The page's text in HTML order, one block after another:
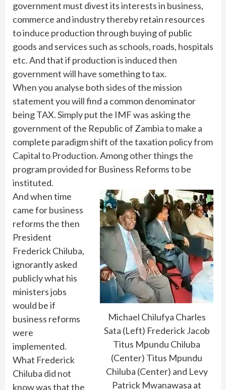
government must divest its interests in business,
commerce and industry thereby retain resources
to induce production through buying of public
goods and services such as schools, roads, hospitals
etc. And that if production is induced then
government will have something to tax.
When you analyse both sides of the mission
statement you will find a common denominator
being TAX. Simply put the IMF was asking the
government of the Republic of Zambia to make a
complete paradigm shift of the taxation policy from
Capital to Production. Among other things the
program provided for Business Reforms to be
instituted.
Michael Chilufya Charles
Sata (Left) Frederick Jacob
Titus Mpundu Chiluba
(Center) Titus Mpundu
Chiluba (Center) and Levy
Patrick Mwanawasa at
And when time
came for business
reforms the then
President
Frederick Chiluba,
ignorantly asked
publicly what his
ministers jobs
would be if
business reforms
were
implemented.
What Frederick
Chiluba did not
know was that the